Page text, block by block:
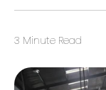
3 Minute Read